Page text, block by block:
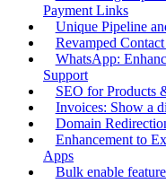
Payment Links
Unique Pipeline
Revamped
WhatsApp:
Support
SEO for Products
Invoices: Show a
Domain
Enhancement to
Apps
Bulk enable